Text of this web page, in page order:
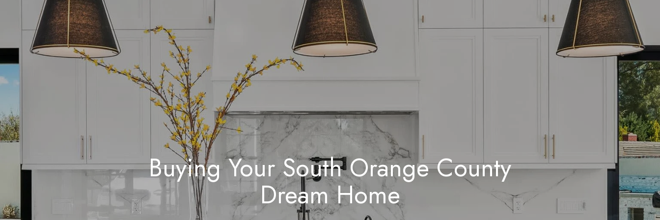
Buying Your South Orange County
Dream Home